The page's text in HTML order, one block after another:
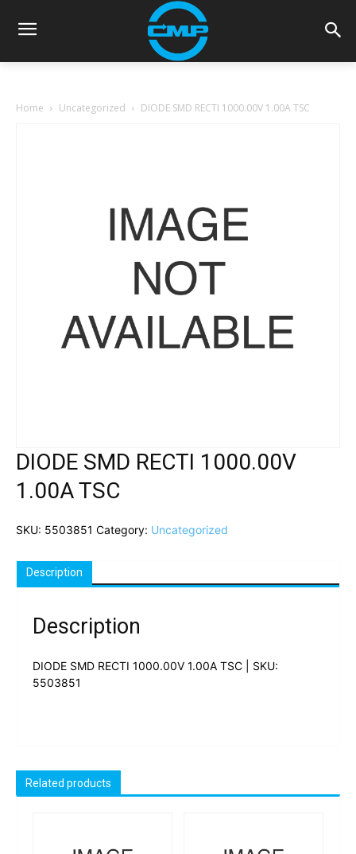
Home Uncategorized DIODE SMD RECTI 1000.00V 1.00A TSC
DIODE SMD RECTI 1000.00V
1.00A TSC
SKU: 5503851 Category: Uncategorized
Description
Description
DIODE SMD RECTI 1000.00V 1.00A TSC | SKU:
5503851
Related products